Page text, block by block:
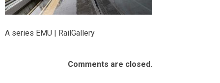
A series EMU | RailGallery
Comments are closed.